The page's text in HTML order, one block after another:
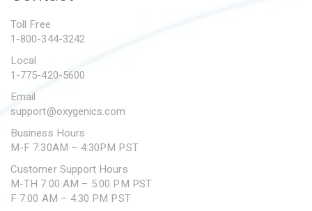
SUBMIT A WARRANTY
Toll Free
1-800-344-3242
Local
1-775-420-5600
Email
support@oxygenics.com
Business Hours
M-F 7:30AM – 4:30PM PST
Customer Support Hours
M-TH 7:00 AM – 5:00 PM PST
F 7:00 AM – 4:30 PM PST